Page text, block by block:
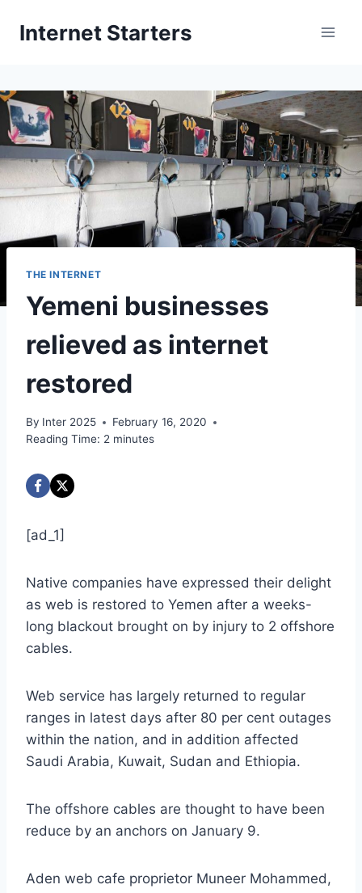
Internet Starters
THE INTERNET
Yemeni businesses
relieved as internet
restored
By Inter 2025
February 16, 2020
Reading Time: 2 minutes
[ad_1]
Native companies have expressed their delight
as web is restored to Yemen after a weeks-
long blackout brought on by injury to 2 offshore
cables.
Web service has largely returned to regular
ranges in latest days after 80 per cent outages
within the nation, and in addition affected
Saudi Arabia, Kuwait, Sudan and Ethiopia.
The offshore cables are thought to have been
reduce by an anchors on January 9.
Aden web cafe proprietor Muneer Mohammed,